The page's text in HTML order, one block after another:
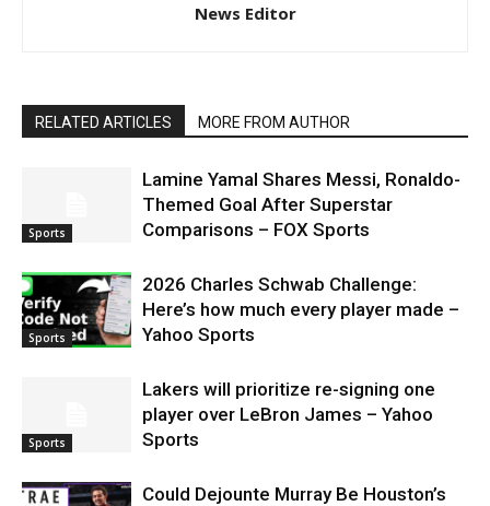
News Editor
RELATED ARTICLES MORE FROM AUTHOR
Sports
Lamine Yamal Shares Messi, Ronaldo-
Themed Goal After Superstar
Comparisons – FOX Sports
Sports
2026 Charles Schwab Challenge:
Here’s how much every player made –
Yahoo Sports
Sports
Lakers will prioritize re-signing one
player over LeBron James – Yahoo
Sports
Could Dejounte Murray Be Houston’s